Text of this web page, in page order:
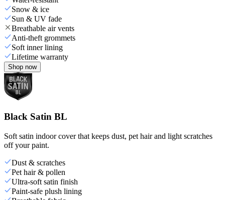
Snow & ice
Sun & UV fade
Breathable air vents
Anti-theft grommets
Soft inner lining
Lifetime warranty
Shop now
Black Satin BL
Soft satin indoor cover that keeps dust, pet hair and light scratches
off your paint.
Dust & scratches
Pet hair & pollen
Ultra-soft satin finish
Paint-safe plush lining